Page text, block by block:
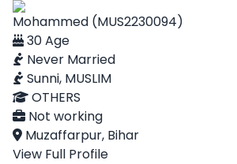
Mohammed (MUS2230094)
30 Age
Never Married
Sunni, MUSLIM
OTHERS
Not working
Muzaffarpur, Bihar
View Full Profile